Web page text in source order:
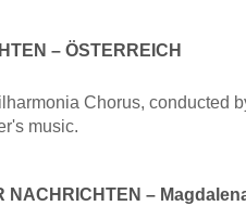
– ÖSTERREICH
Chorus, conducted
music.
NACHRICHTEN –